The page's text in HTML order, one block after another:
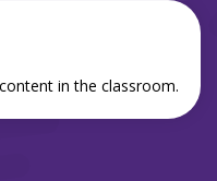
in the classroom.